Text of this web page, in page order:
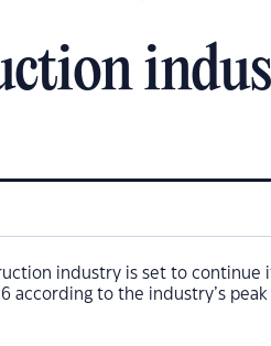
industry is set to continue
according to the industry’s peak